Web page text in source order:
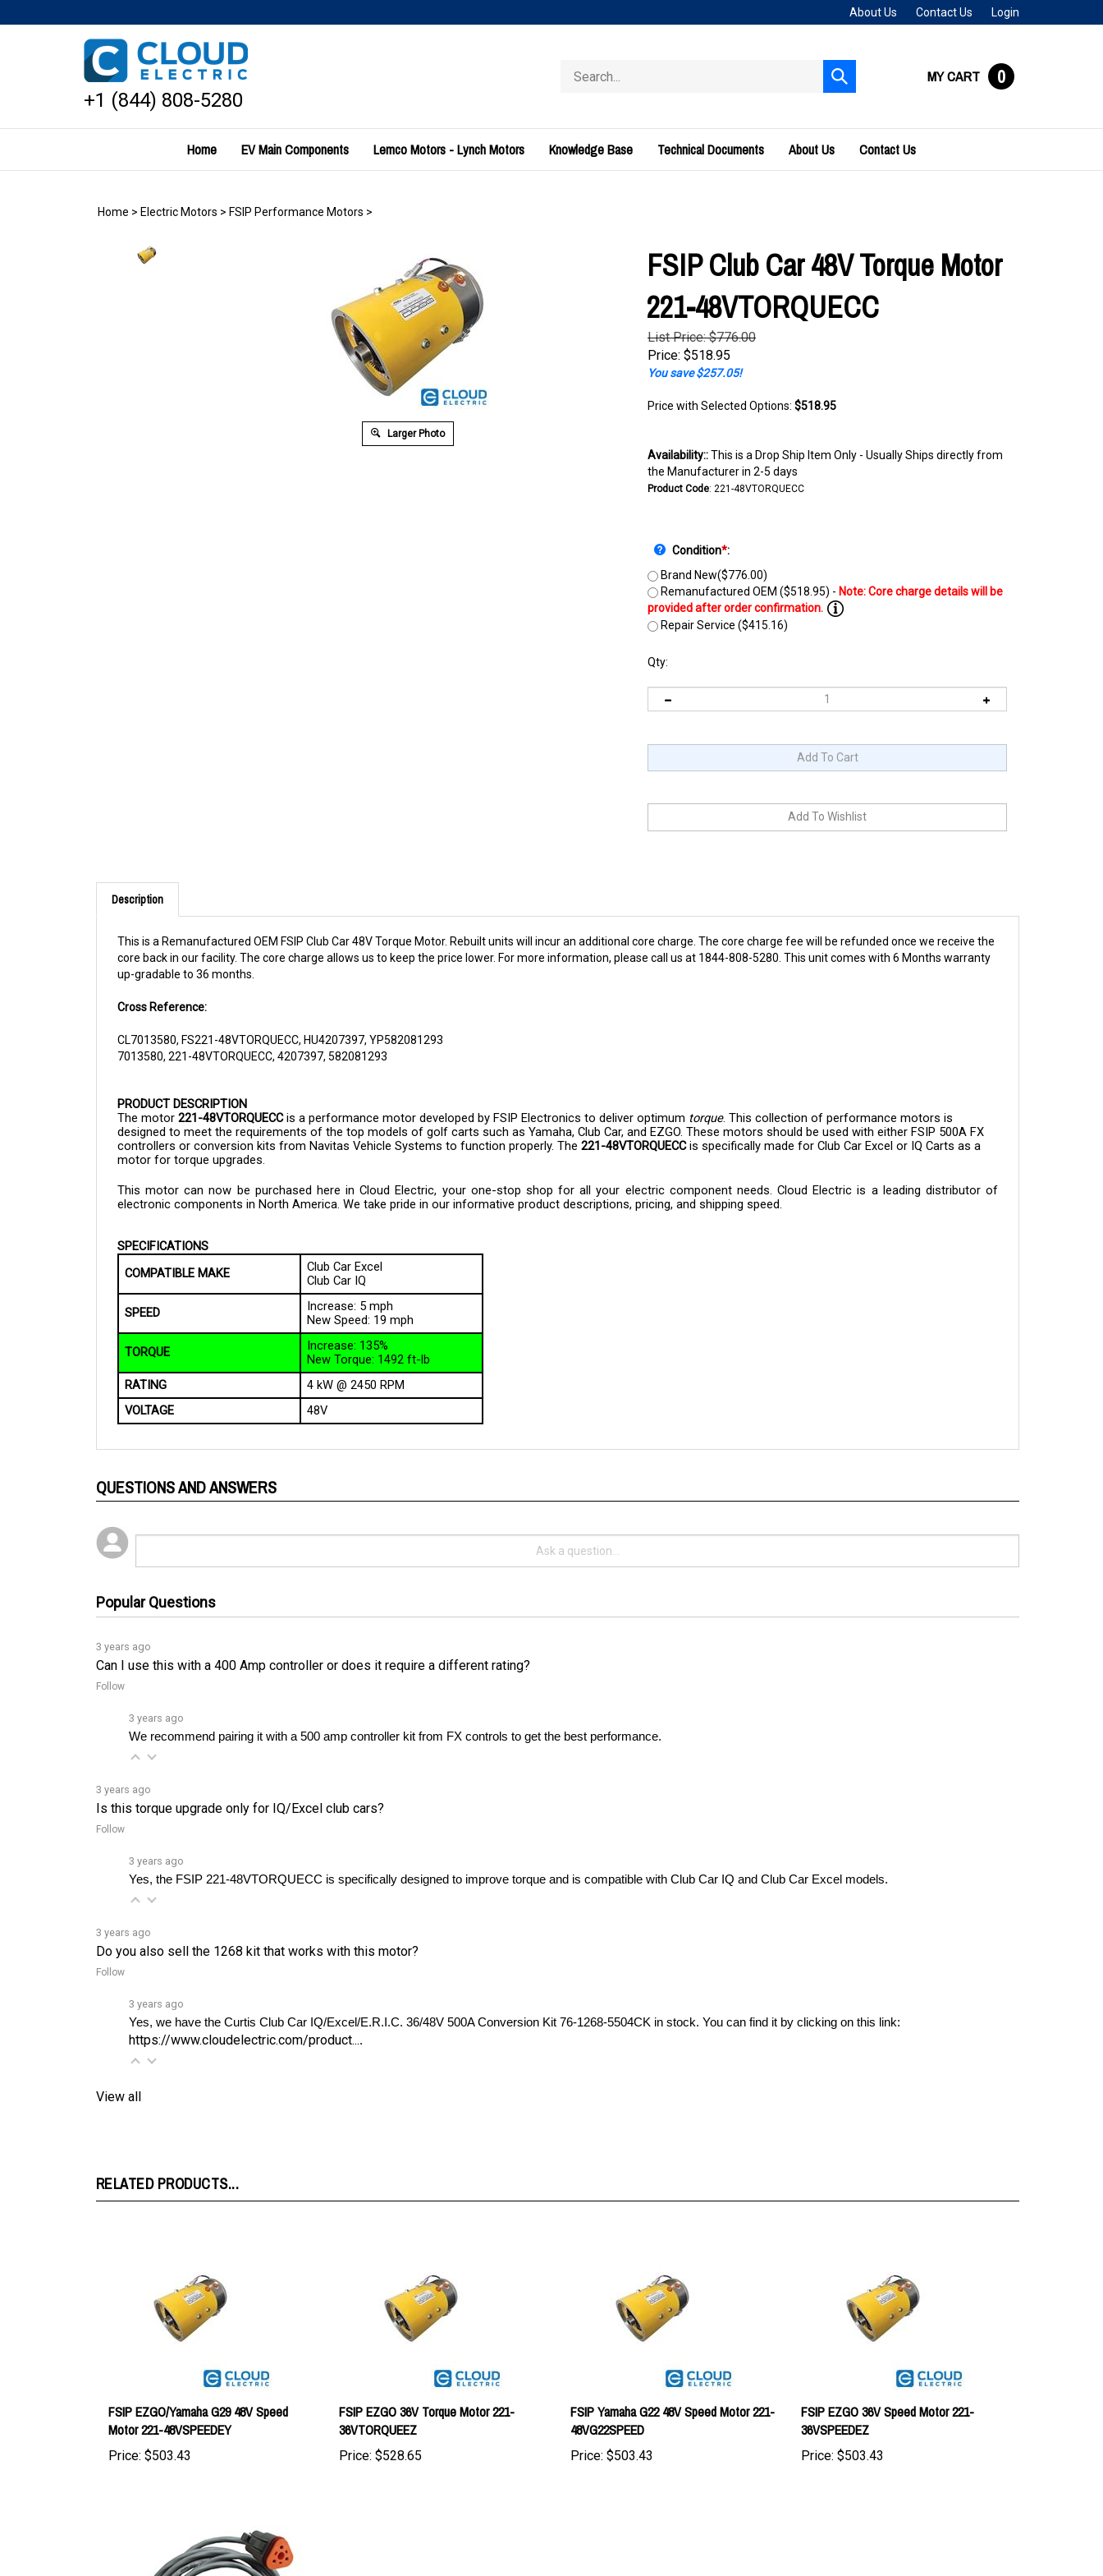
to
About Us Contact Us Login
+1 (844) 808-5280
store
Submit
search
MY CART 0
Home EV Main Components Lemco Motors - Lynch Motors Knowledge Base Technical Documents About Us Contact Us
Home > Electric Motors > FSIP Performance Motors >
Larger Photo
FSIP Club Car 48V Torque Motor
221-48VTORQUECC
List Price: $776.00
Price: $518.95
You save $257.05!
Price with Selected Options: $518.95
Availability::This is a Drop Ship Item Only - Usually Ships directly from
the Manufacturer in 2-5 days
Product Code: 221-48VTORQUECC
Condition*:
Brand New($776.00)
Remanufactured OEM ($518.95) -
Repair Service ($415.16)
Qty:
Description
core back in our facility. The core charge allows us to keep the price lower. For more information, please call us at 1844-808-5280. This unit comes with 6 Months warranty
up-gradable to 36 months.
7013580, 221-48VTORQUECC, 4207397, 582081293
The motor221-48VTORQUECC
designed to meet the requirements of the top models of golf carts such as Yamaha, Club Car, and EZGO. These motors should be used with either FSIP 500A FX
controllers or conversion kits from Navitas Vehicle Systems to function properly. The221-48VTORQUECC is specifically made for Club Car Excel or IQ Carts as a
motor for torque upgrades.
electronic components in North America. We take pride in our informative product descriptions, pricing, and shipping speed.
COMPATIBLE MAKE
Club Car IQ
SPEED
Increase: 5 mph
New Speed: 19 mph
TORQUE
Increase: 135%
New Torque: 1492 ft-lb
4 kW @ 2450 RPM
VOLTAGE
48V
3 years ago
Can I use this with a 400 Amp controller or does it require a different rating?
Follow
3 years ago
Is this torque upgrade only for IQ/Excel club cars?
Follow
3 years ago
Do you also sell the 1268 kit that works with this motor?
Follow
https://www.cloudelectric.com/product...
FSIP EZGO/Yamaha G29 48V Speed
Motor 221-48VSPEEDEY
Price:$503.43
FSIP EZGO 36V Torque Motor 221-
36VTORQUEEZ
Price:$528.65
FSIP Yamaha G22 48V Speed Motor 221-
48VG22SPEED
Price:$503.43
FSIP EZGO 36V Speed Motor 221-
36VSPEEDEZ
Price:$503.43